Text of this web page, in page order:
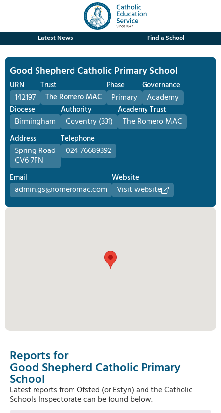
Latest News Find a School
Good Shepherd Catholic Primary School
URN
142197
Trust
The Romero MAC
Phase
Primary
Governance
Academy
Diocese
Birmingham
Authority
Coventry (331)
Academy Trust
The Romero MAC
Address
Spring Road
CV6 7FN
Telephone
024 76689392
Email
admin.gs@romeromac.com
Website
Visit website
Reports for
Good Shepherd Catholic Primary
School
Latest reports from Ofsted (or Estyn) and the Catholic
Schools Inspectorate can be found below.